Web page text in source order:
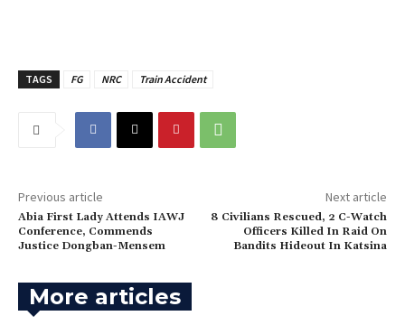
TAGS FG NRC Train Accident
Previous article
Abia First Lady Attends IAWJ
Conference, Commends
Justice Dongban-Mensem
Next article
8 Civilians Rescued, 2 C-Watch
Officers Killed In Raid On
Bandits Hideout In Katsina
More articles